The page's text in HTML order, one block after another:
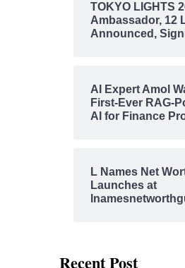
TOKYO LIGHTS
Ambassador, 12
Announced,
AI Expert Amol
First-Ever RAG-
AI for Finance
L Names Net
Launches at
Recent Post